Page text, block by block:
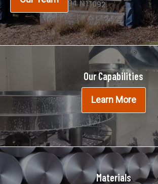
Our Capabilities
Learn More
Materials